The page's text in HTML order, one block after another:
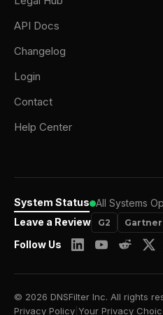
API Docs
Changelog
Login
Contact
Help Center
System Status All Systems
Leave a Review
G2 Gartner
Follow Us
© 2026 DNSFilter Inc. All rights
Privacy Policy Your Privacy